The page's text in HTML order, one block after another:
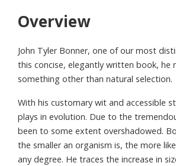
Overview
John Tyler Bonner, one of our most
this concise, elegantly written book,
something other than natural selection.
With his customary wit and accessible
plays in evolution. Due to the
been to some extent overshadowed.
the smaller an organism is, the more
any degree. He traces the increase in